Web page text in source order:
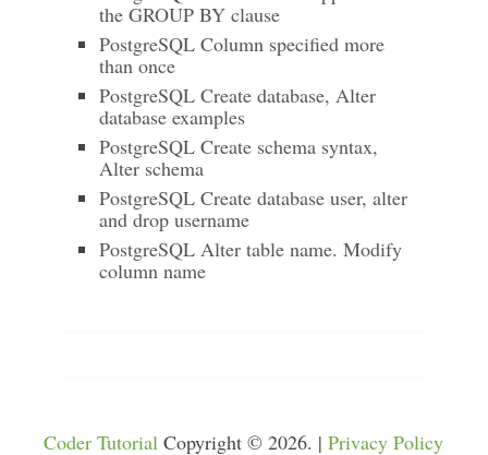
the GROUP BY clause
PostgreSQL Column specified more
than once
PostgreSQL Create database, Alter
database examples
PostgreSQL Create schema syntax,
Alter schema
PostgreSQL Create database user, alter
and drop username
PostgreSQL Alter table name. Modify
column name
Coder Tutorial Copyright © 2026. |Privacy Policy